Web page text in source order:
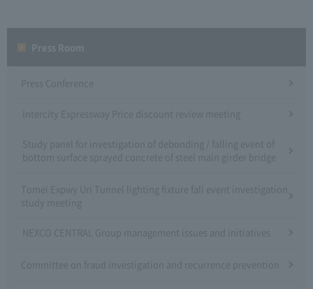
Press Conference
Intercity Expressway Price discount review meeting
Study panel for investigation of debonding / falling event of
bottom surface sprayed concrete of steel main girder bridge
Tomei Expwy Uri Tunnel lighting fixture fall event investigation
study meeting
NEXCO CENTRAL Group management issues and initiatives
Committee on fraud investigation and recurrence prevention